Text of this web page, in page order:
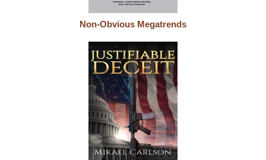
Non-Obvious Megatrends